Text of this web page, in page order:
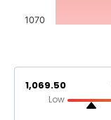
1070
1,069.50
Low